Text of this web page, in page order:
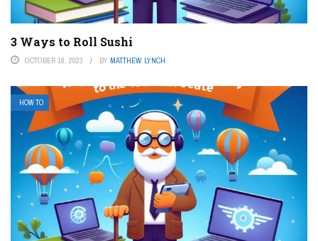
3 Ways to Roll Sushi
OCTOBER 18, 2023 BY MATTHEW LYNCH
HOW TO